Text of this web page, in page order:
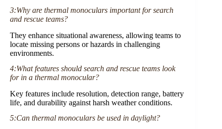
3:Why are thermal monoculars important for search
and rescue teams?
They enhance situational awareness, allowing teams to
locate missing persons or hazards in challenging
environments.
4:What features should search and rescue teams look
for in a thermal monocular?
Key features include resolution, detection range, battery
life, and durability against harsh weather conditions.
5:Can thermal monoculars be used in daylight?